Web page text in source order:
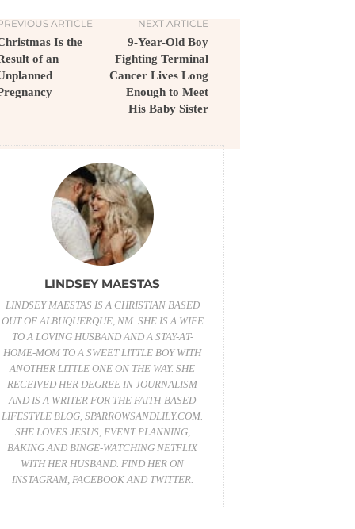
ARTICLE
Is the
of an
NEXT ARTICLE
9-Year-Old Boy
Fighting Terminal
Cancer Lives Long
Enough to Meet
His Baby Sister
LINDSEY MAESTAS
LINDSEY MAESTAS IS A CHRISTIAN BASED
OUT OF ALBUQUERQUE, NM. SHE IS A WIFE
TO A LOVING HUSBAND AND A STAY-AT-
HOME-MOM TO A SWEET LITTLE BOY WITH
ANOTHER LITTLE ONE ON THE WAY. SHE
RECEIVED HER DEGREE IN JOURNALISM
AND IS A WRITER FOR THE FAITH-BASED
LIFESTYLE BLOG,SPARROWSANDLILY.COM
SHE LOVES JESUS, EVENT PLANNING,
BAKING AND BINGE-WATCHING NETFLIX
WITH HER HUSBAND. FIND HER ON
INSTAGRAM, FACEBOOKAND TWITTER.